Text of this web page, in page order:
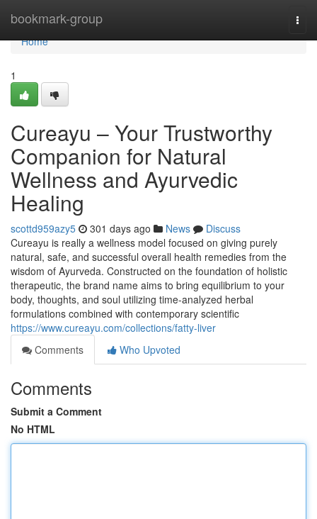
bookmark-group
Home
Home
1
Cureayu – Your Trustworthy
Companion for Natural
Wellness and Ayurvedic
Healing
scottd959azy5 301 days ago News
Discuss
Cureayu is really a wellness model focused on giving purely
natural, safe, and successful overall health remedies from the
wisdom of Ayurveda. Constructed on the foundation of holistic
therapeutic, the brand name aims to bring equilibrium to your
body, thoughts, and soul utilizing time-analyzed herbal
formulations combined with contemporary scientific
https://www.cureayu.com/collections/fatty-liver
Comments
Who Upvoted
Comments
Submit a Comment
No HTML